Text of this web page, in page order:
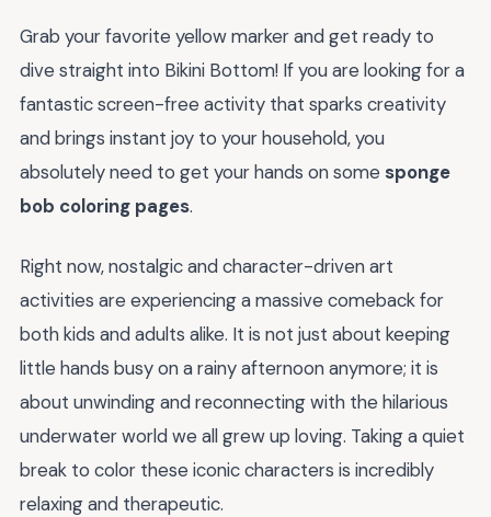
Grab your favorite yellow marker and get ready to
dive straight into Bikini Bottom! If you are looking for a
fantastic screen-free activity that sparks creativity
and brings instant joy to your household, you
absolutely need to get your hands on some sponge
bob coloring pages.
Right now, nostalgic and character-driven art
activities are experiencing a massive comeback for
both kids and adults alike. It is not just about keeping
little hands busy on a rainy afternoon anymore; it is
about unwinding and reconnecting with the hilarious
underwater world we all grew up loving. Taking a quiet
break to color these iconic characters is incredibly
relaxing and therapeutic.